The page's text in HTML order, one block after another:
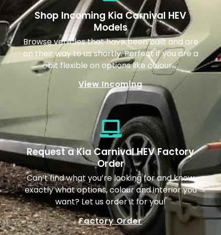
Shop Incoming Kia Carnival HEV
Models
Browse vehicles that have been built and are
on their way to us shortly. Perfect if you are a
bit flexible on options like colour.
View Incoming
Request a Kia Carnival HEV Factory
Order
Can’t find what you’re looking for and know
exactly what options, colour and interior you
want? Let us order it for you!
Factory Order